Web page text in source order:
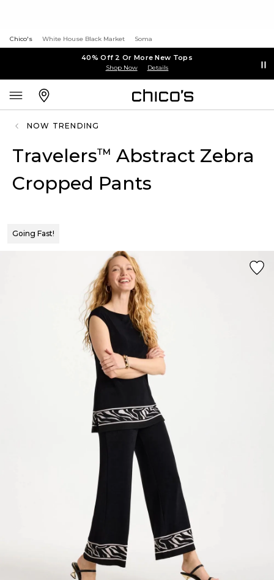
Chico's White House Black Market Soma
40% Off 2 Or More New Tops
Shop Now Details
NOW TRENDING
Travelers™ Abstract Zebra
Cropped Pants
Going Fast!